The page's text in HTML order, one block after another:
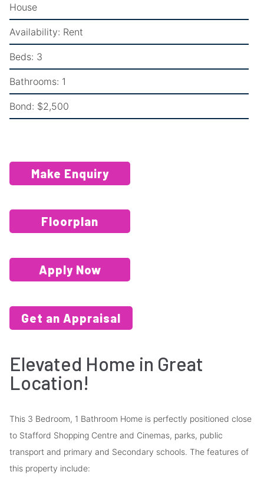
House
Availability: Rent
Beds: 3
Bathrooms: 1
Bond: $2,500
Make Enquiry
Floorplan
Apply Now
Get an Appraisal
Elevated Home in Great
Location!
This 3 Bedroom, 1 Bathroom Home is perfectly positioned close
to Stafford Shopping Centre and Cinemas, parks, public
transport and primary and Secondary schools. The features of
this property include: